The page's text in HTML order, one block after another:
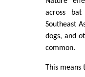
across
Southeast
dogs, and
common.
This means